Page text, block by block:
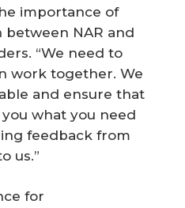
importance of
NAR and
“We need to
work together. We
and ensure that
what you need
feedback from
us.”
for